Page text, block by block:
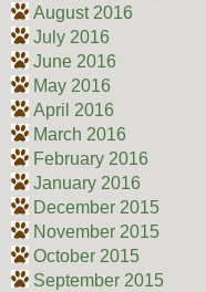
August 2016
July 2016
June 2016
May 2016
April 2016
March 2016
February 2016
January 2016
December 2015
November 2015
October 2015
September 2015